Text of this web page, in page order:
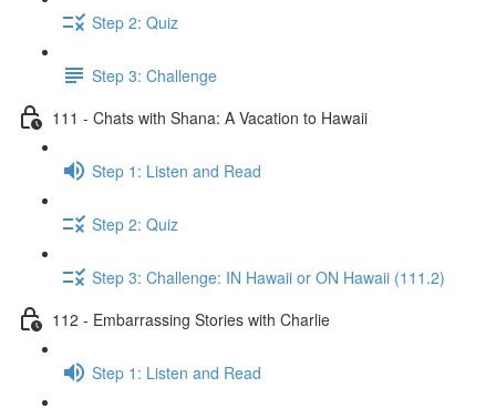
Step 2: Quiz
Step 3: Challenge
111 - Chats with Shana: A Vacation to Hawaii
Step 1: Listen and Read
Step 2: Quiz
Step 3: Challenge: IN Hawaii or ON Hawaii (111.2)
112 - Embarrassing Stories with Charlie
Step 1: Listen and Read